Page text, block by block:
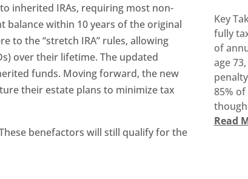
inherited IRAs, requiring most non-
within 10 years of the original
to the “stretch IRA” rules, allowing
over their lifetime. The updated
funds. Moving forward, the new
their estate plans to minimize tax
benefactors will still qualify for the
Key
fully
of
age
85%
though
Read